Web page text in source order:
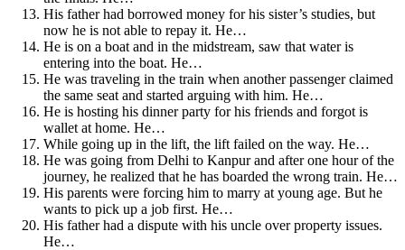
His father had borrowed money for his sister’s studies, but
now he is not able to repay it. He…
He is on a boat and in the midstream, saw that water is
entering into the boat. He…
He was traveling in the train when another passenger claimed
the same seat and started arguing with him. He…
He is hosting his dinner party for his friends and forgot is
wallet at home. He…
While going up in the lift, the lift failed on the way. He…
He was going from Delhi to Kanpur and after one hour of the
journey, he realized that he has boarded the wrong train. He…
His parents were forcing him to marry at young age. But he
wants to pick up a job first. He…
His father had a dispute with his uncle over property issues.
He…